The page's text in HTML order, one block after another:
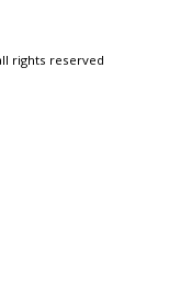
rights reserved